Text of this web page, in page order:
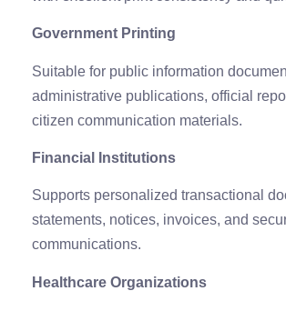
Government Printing
Suitable for public information
administrative publications, official
citizen communication materials.
Financial Institutions
Supports personalized transactional
statements, notices, invoices, and
communications.
Healthcare Organizations